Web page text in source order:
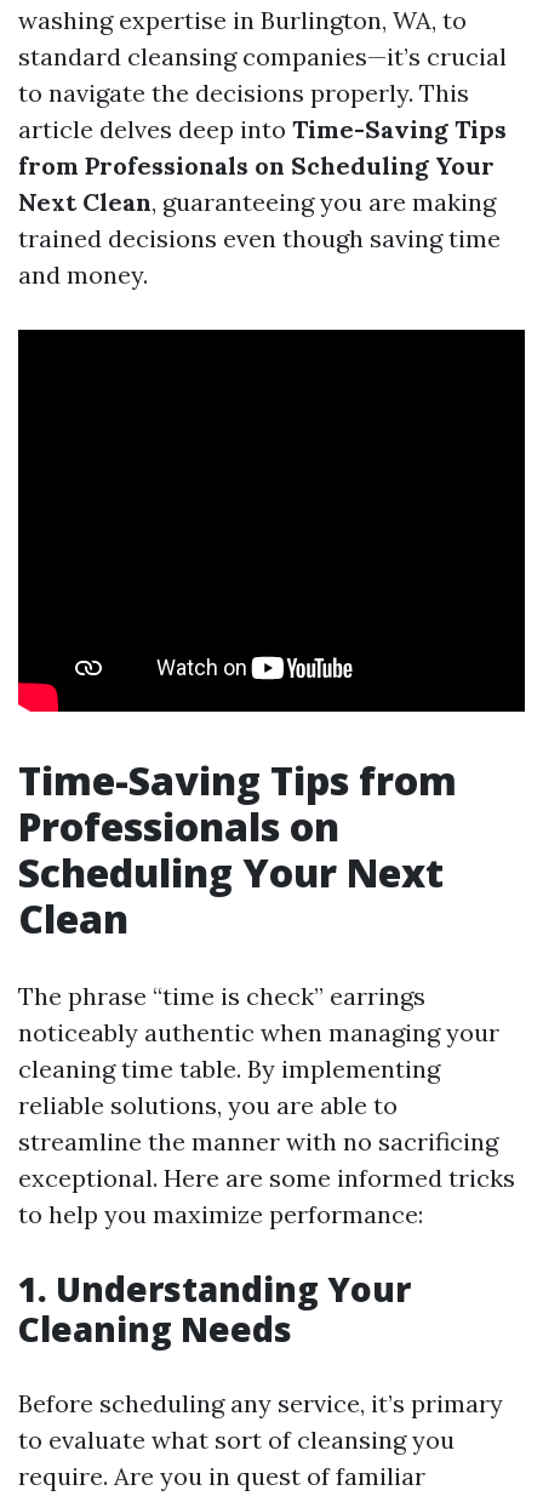
washing expertise in Burlington, WA, to
standard cleansing companies—it’s crucial
to navigate the decisions properly. This
article delves deep into Time-Saving Tips
from Professionals on Scheduling Your
Next Clean, guaranteeing you are making
trained decisions even though saving time
and money.
Time-Saving Tips from
Professionals on
Scheduling Your Next
Clean
The phrase “time is check” earrings
noticeably authentic when managing your
cleaning time table. By implementing
reliable solutions, you are able to
streamline the manner with no sacrificing
exceptional. Here are some informed tricks
to help you maximize performance:
1. Understanding Your
Cleaning Needs
Before scheduling any service, it’s primary
to evaluate what sort of cleansing you
require. Are you in quest of familiar